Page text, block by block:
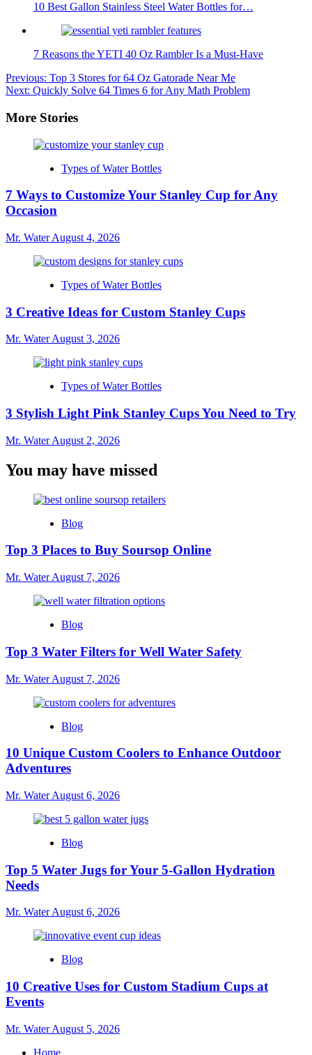
10 Best Gallon Stainless Steel Water Bottles for…
7 Reasons the YETI 40 Oz Rambler Is a Must-Have
Post
navigation
Previous: Top 3 Stores for 64 Oz Gatorade Near Me
Next: Quickly Solve 64 Times 6 for Any Math Problem
More Stories
Types of Water Bottles
7 Ways to Customize Your Stanley Cup for Any
Occasion
Mr. WaterAugust 4, 2026
Types of Water Bottles
3 Creative Ideas for Custom Stanley Cups
Mr. WaterAugust 3, 2026
Types of Water Bottles
3 Stylish Light Pink Stanley Cups You Need to Try
Mr. WaterAugust 2, 2026
You may have missed
Blog
Top 3 Places to Buy Soursop Online
Mr. WaterAugust 7, 2026
Blog
Top 3 Water Filters for Well Water Safety
Mr. WaterAugust 7, 2026
Blog
10 Unique Custom Coolers to Enhance Outdoor
Adventures
Mr. WaterAugust 6, 2026
Blog
Top 5 Water Jugs for Your 5-Gallon Hydration
Needs
Mr. WaterAugust 6, 2026
Blog
10 Creative Uses for Custom Stadium Cups at
Events
Mr. WaterAugust 5, 2026
Home